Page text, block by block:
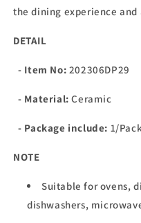
the dining experience
DETAIL
- Item No: 202306DP29
- Material: Ceramic
- Package include: 1/Pack
NOTE
Suitable for ovens,
dishwashers,